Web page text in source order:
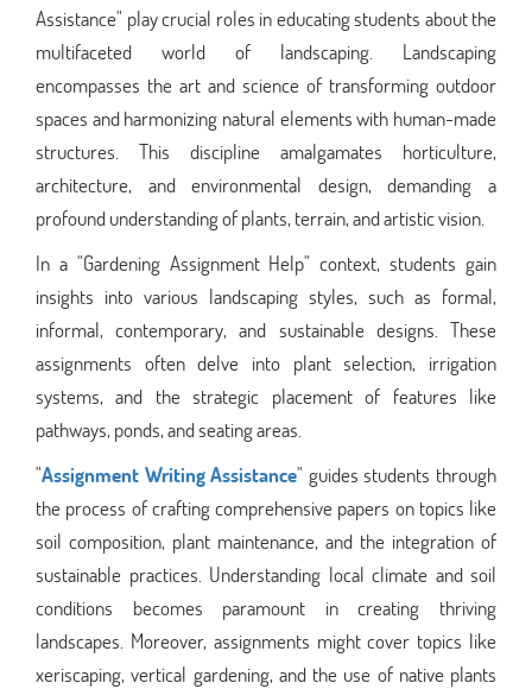
Assistance" play crucial roles in educating students about the
multifaceted world of landscaping. Landscaping
encompasses the art and science of transforming outdoor
spaces and harmonizing natural elements with human-made
structures. This discipline amalgamates horticulture,
architecture, and environmental design, demanding a
profound understanding of plants, terrain, and artistic vision.
In a "Gardening Assignment Help" context, students gain
insights into various landscaping styles, such as formal,
informal, contemporary, and sustainable designs. These
assignments often delve into plant selection, irrigation
systems, and the strategic placement of features like
pathways, ponds, and seating areas.
"Assignment Writing Assistance" guides students through
the process of crafting comprehensive papers on topics like
soil composition, plant maintenance, and the integration of
sustainable practices. Understanding local climate and soil
conditions becomes paramount in creating thriving
landscapes. Moreover, assignments might cover topics like
xeriscaping, vertical gardening, and the use of native plants